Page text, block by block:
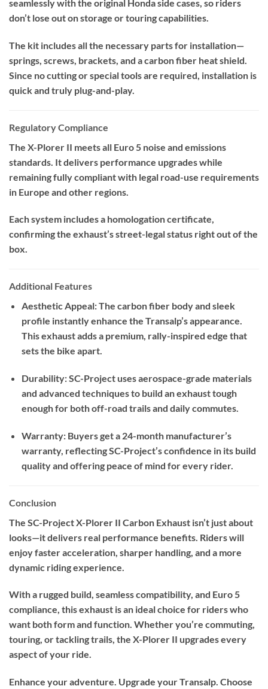
seamlessly with the original Honda side cases, so riders
don’t lose out on storage or touring capabilities.
The kit includes all the necessary parts for installation—
springs, screws, brackets, and a carbon fiber heat shield.
Since no cutting or special tools are required, installation is
quick and truly plug-and-play.
Regulatory Compliance
The X-Plorer II meets all Euro 5 noise and emissions
standards. It delivers performance upgrades while
remaining fully compliant with legal road-use requirements
in Europe and other regions.
Each system includes a homologation certificate,
confirming the exhaust’s street-legal status right out of the
box.
Additional Features
Aesthetic Appeal: The carbon fiber body and sleek
profile instantly enhance the Transalp’s appearance.
This exhaust adds a premium, rally-inspired edge that
sets the bike apart.
Durability: SC-Project uses aerospace-grade materials
and advanced techniques to build an exhaust tough
enough for both off-road trails and daily commutes.
Warranty: Buyers get a 24-month manufacturer’s
warranty, reflecting SC-Project’s confidence in its build
quality and offering peace of mind for every rider.
Conclusion
The SC-Project X-Plorer II Carbon Exhaust isn’t just about
looks—it delivers real performance benefits. Riders will
enjoy faster acceleration, sharper handling, and a more
dynamic riding experience.
With a rugged build, seamless compatibility, and Euro 5
compliance, this exhaust is an ideal choice for riders who
want both form and function. Whether you’re commuting,
touring, or tackling trails, the X-Plorer II upgrades every
aspect of your ride.
Enhance your adventure. Upgrade your Transalp. Choose